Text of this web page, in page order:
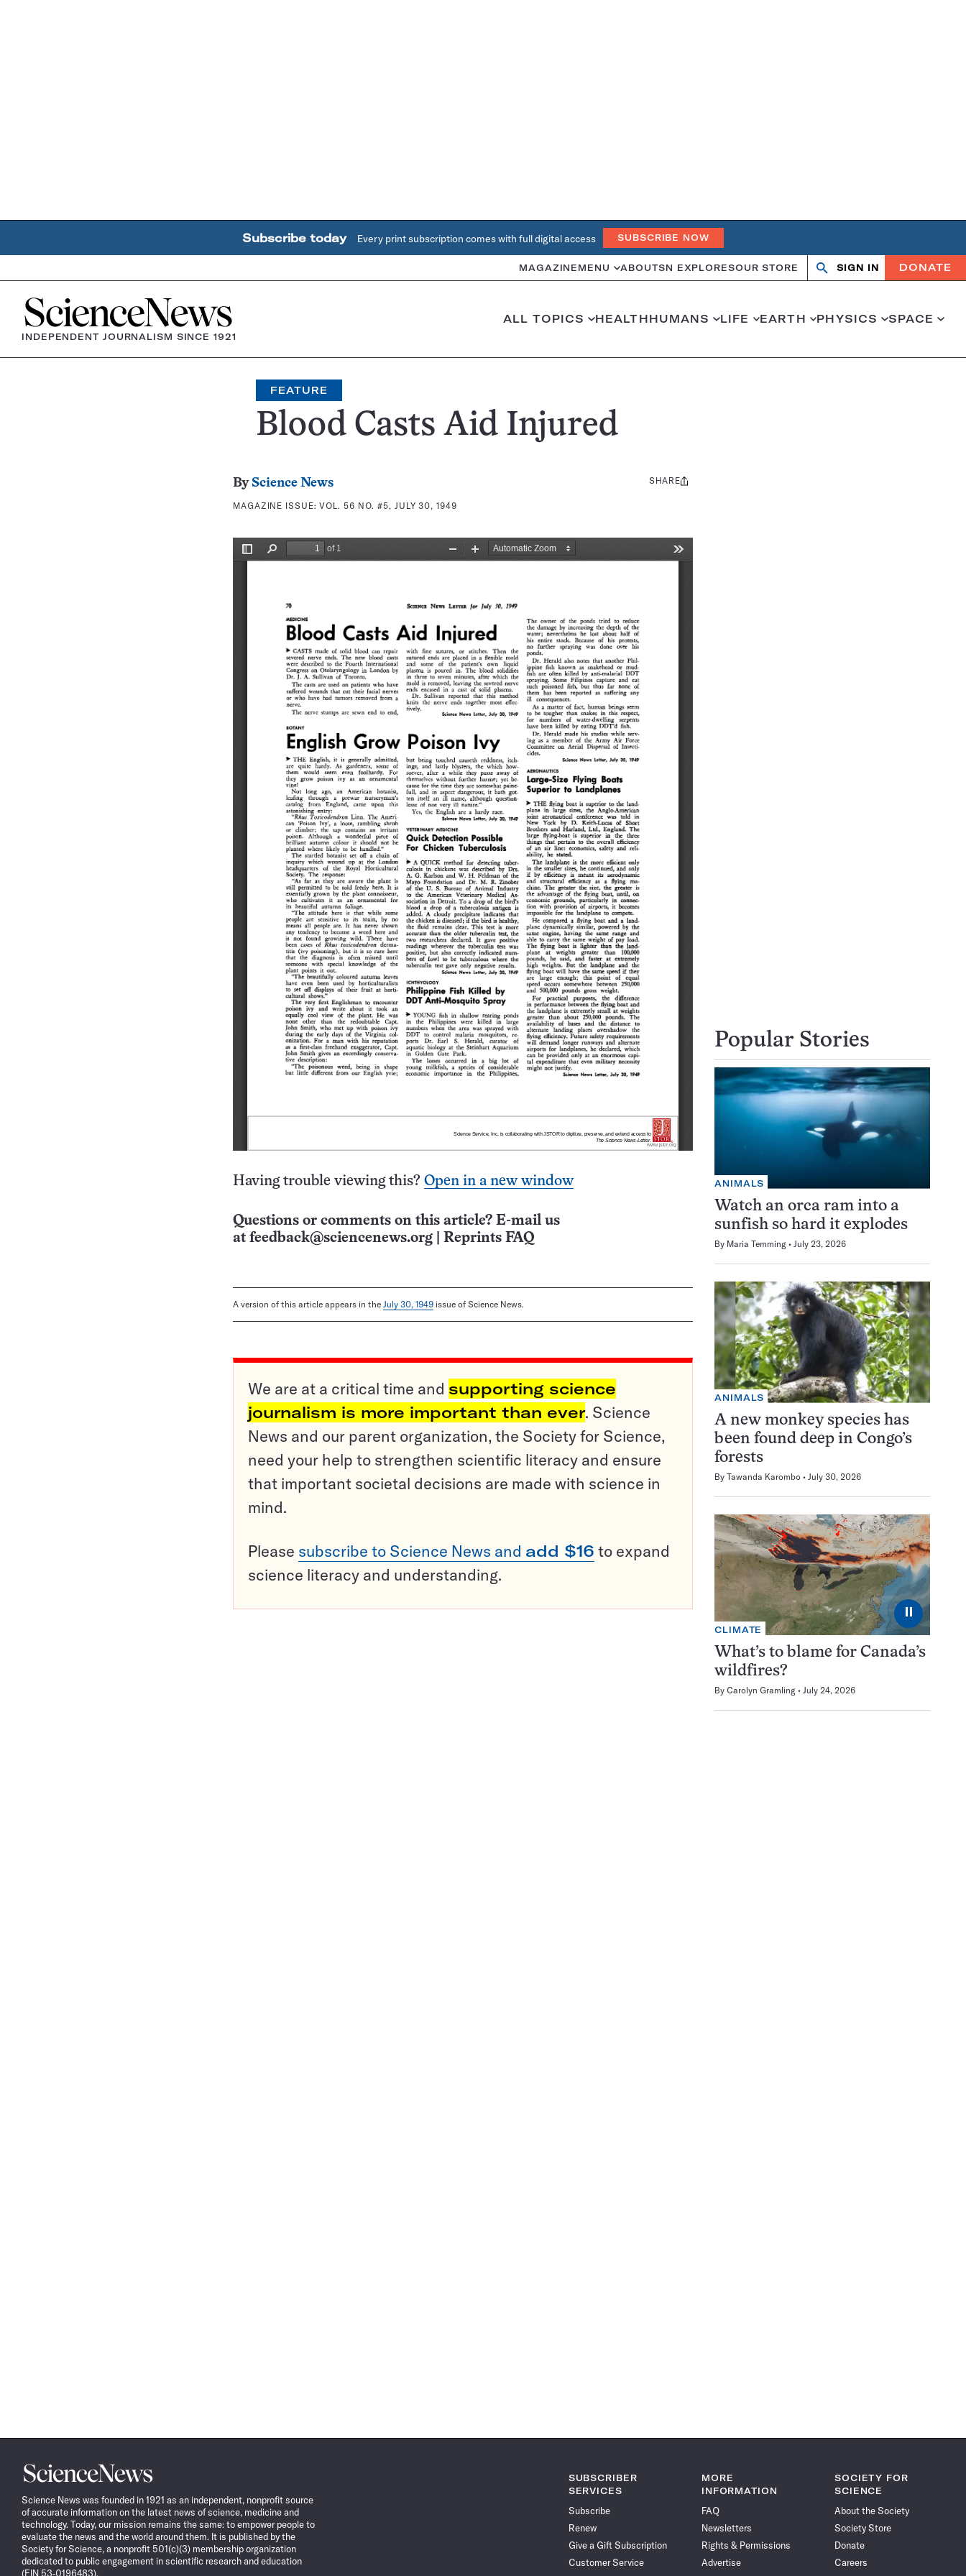
Subscribe today Every print subscription comes with full digital access SUBSCRIBE NOW
MAGAZINE MENU ABOUTSN EXPLORESOUR STORE Search
OpenClose
SIGN IN DONATE
Home
INDEPENDENT JOURNALISM SINCE 1921
ALL TOPICS HEALTHHUMANS LIFE EARTH PHYSICS SPACE
FEATURE
Blood Casts Aid Injured
By Science News
MAGAZINE ISSUE:VOL. 56 NO. #5, JULY 30, 1949
Share
SHARE
Having trouble viewing this? Open in a new window
Questions or comments on this article? E-mail us
at feedback@sciencenews.org Reprints FAQ
A version of this article appears in the July 30, 1949 issue of Science News.
We are at a critical time and supporting science
journalism is more important than ever. Science
News and our parent organization, the Society for Science,
need your help to strengthen scientific literacy and ensure
that important societal decisions are made with science in
mind.
Please subscribe to Science News and add $16 to expand
science literacy and understanding.
Popular Stories
ANIMALS
Watch an orca ram into a
sunfish so hard it explodes
By Maria Temming July 23, 2026
ANIMALS
A new monkey species has
been found deep in Congo’s
forests
By Tawanda Karombo July 30, 2026
⏸
CLIMATE
What’s to blame for Canada’s
wildfires?
By Carolyn Gramling July 24, 2026
Science
News
Science News was founded in 1921 as an independent, nonprofit source
of accurate information on the latest news of science, medicine and
technology. Today, our mission remains the same: to empower people to
evaluate the news and the world around them. It is published by the
Society for Science, a nonprofit 501(c)(3) membership organization
dedicated to public engagement in scientific research and education
(EIN 53-0196483).
SUBSCRIBER
SERVICES
Subscribe
Renew
Give a Gift Subscription
Customer Service
MORE
INFORMATION
FAQ
Newsletters
Rights & Permissions
Advertise
SOCIETY FOR
SCIENCE
About the Society
Society Store
Donate
Careers